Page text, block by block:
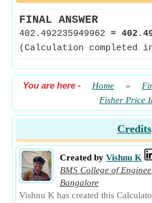
FINAL ANSWER
402.492235949962 ≈
(Calculation completed
You are here - Home »
Fisher Price
Credits
Created by Vishnu K
BMS College of
Bangalore
Vishnu K has created this